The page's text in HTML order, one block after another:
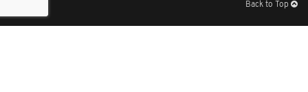
Back to Top